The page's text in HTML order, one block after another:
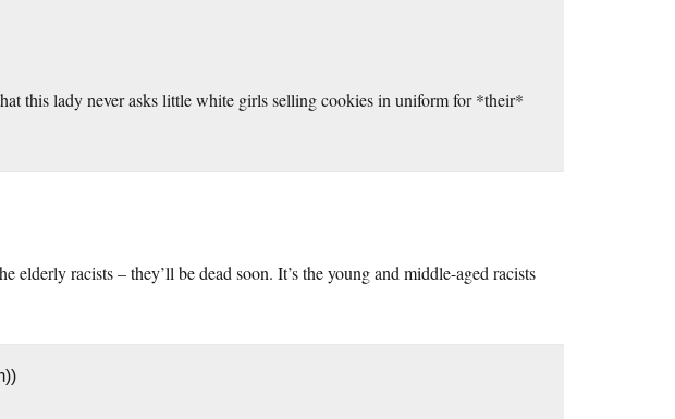
this lady never asks little white girls selling cookies in uniform for *their*
elderly racists – they’ll be dead soon. It’s the young and middle-aged racists